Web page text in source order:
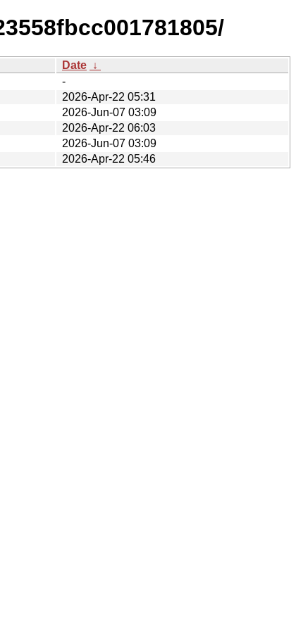
Date ↓
-
2026-Apr-22 05:31
2026-Jun-07 03:09
2026-Apr-22 06:03
2026-Jun-07 03:09
2026-Apr-22 05:46